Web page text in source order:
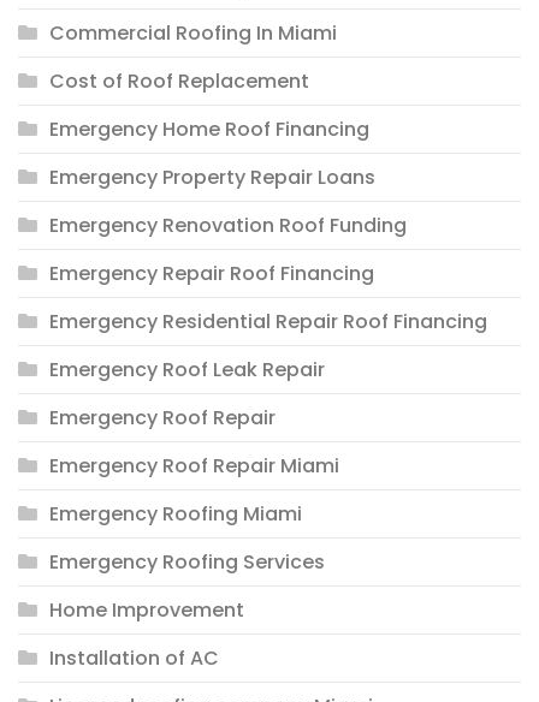
Commercial Roofing In Miami
Cost of Roof Replacement
Emergency Home Roof Financing
Emergency Property Repair Loans
Emergency Renovation Roof Funding
Emergency Repair Roof Financing
Emergency Residential Repair Roof Financing
Emergency Roof Leak Repair
Emergency Roof Repair
Emergency Roof Repair Miami
Emergency Roofing Miami
Emergency Roofing Services
Home Improvement
Installation of AC